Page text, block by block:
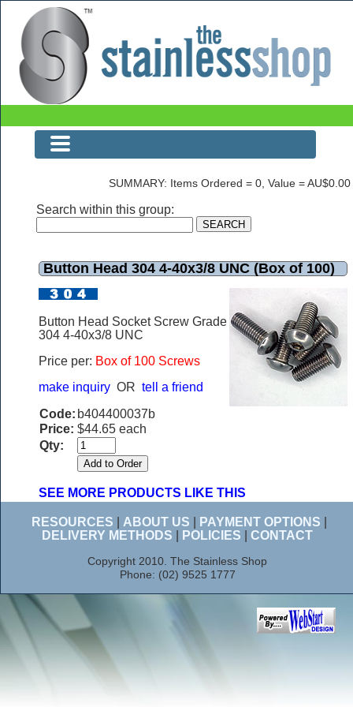
Button Head 304 4-40x3/8 UNC (Box of 100)
SUMMARY: Items Ordered = 0, Value = AU$0.00
Search within this group:
Button Head 304 4-40x3/8 UNC (Box of 100)
Button Head Socket Screw Grade
304 4-40x3/8 UNC
Price per: Box of 100 Screws
make inquiry OR tell a friend
Code: b404400037b
Price: $44.65 each
Qty:
SEE MORE PRODUCTS LIKE THIS
RESOURCES ABOUT US PAYMENT OPTIONS
DELIVERY METHODS
POLICIES CONTACT
Copyright 2010. The Stainless Shop
Phone: (02) 9525 1777